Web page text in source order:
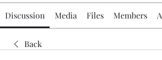
Discussion Media Files Members
Back